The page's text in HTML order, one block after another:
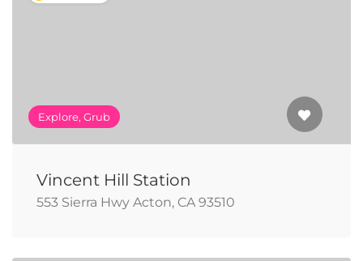
Explore, Grub
Vincent Hill Station
553 Sierra Hwy Acton, CA 93510